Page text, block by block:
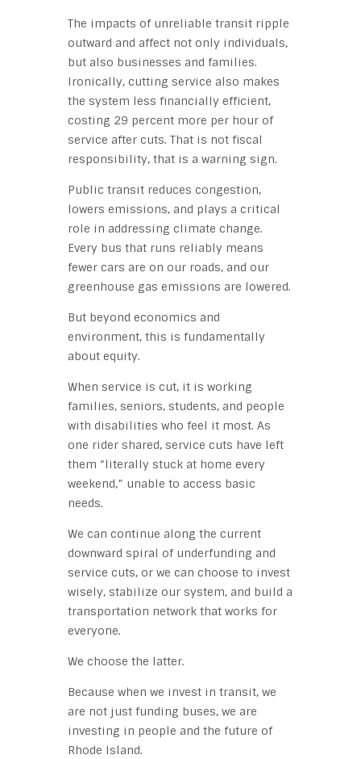
The impacts of unreliable transit ripple
outward and affect not only individuals,
but also businesses and families.
Ironically, cutting service also makes
the system less financially efficient,
costing 29 percent more per hour of
service after cuts. That is not fiscal
responsibility, that is a warning sign.
Public transit reduces congestion,
lowers emissions, and plays a critical
role in addressing climate change.
Every bus that runs reliably means
fewer cars are on our roads, and our
greenhouse gas emissions are lowered.
But beyond economics and
environment, this is fundamentally
about equity.
When service is cut, it is working
families, seniors, students, and people
with disabilities who feel it most. As
one rider shared, service cuts have left
them “literally stuck at home every
weekend,” unable to access basic
needs.
We can continue along the current
downward spiral of underfunding and
service cuts, or we can choose to invest
wisely, stabilize our system, and build a
transportation network that works for
everyone.
We choose the latter.
Because when we invest in transit, we
are not just funding buses, we are
investing in people and the future of
Rhode Island.